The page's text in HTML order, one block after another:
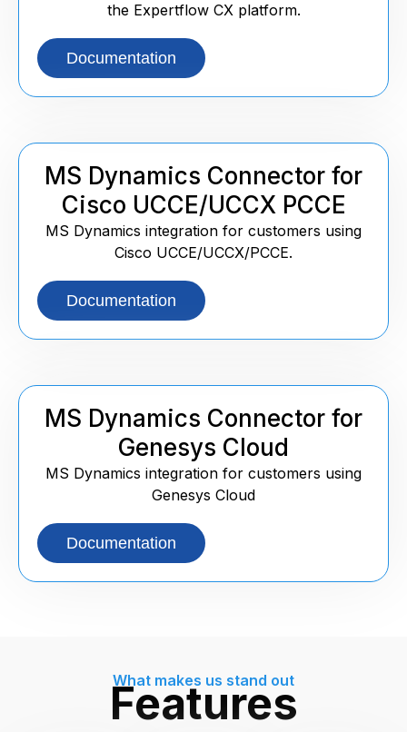
the Expertflow CX platform.
Documentation
MS Dynamics Connector for
Cisco UCCE/UCCX PCCE
MS Dynamics integration for customers using
Cisco UCCE/UCCX/PCCE.
Documentation
MS Dynamics Connector for
Genesys Cloud
MS Dynamics integration for customers using
Genesys Cloud
Documentation
What makes us stand out
Features